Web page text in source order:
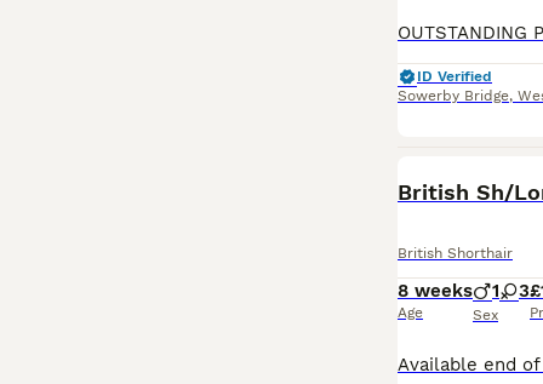
ID Verified
Sowerby Bridge,
British Sh/
British Shorthair
8 weeks
Age
1 3
Sex